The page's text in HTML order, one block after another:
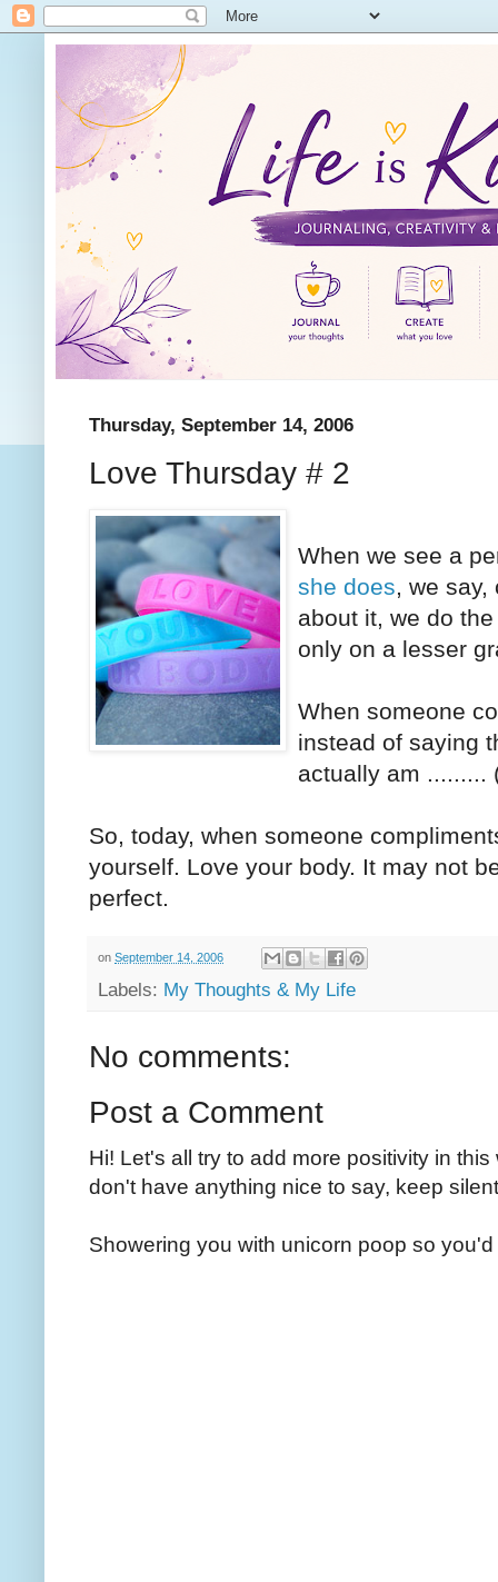
Thursday, September 14, 2006
Love Thursday # 2
When we see a
she does, we say,
about it, we do
only on a lesser
When someone
instead of saying
actually am .........
So, today, when someone
yourself. Love your body. It may not
perfect.
on September 14, 2006
Labels: My Thoughts & My Life
No comments:
Post a Comment
Hi! Let's all try to add more positivity in
don't have anything nice to say, keep
Showering you with unicorn poop so